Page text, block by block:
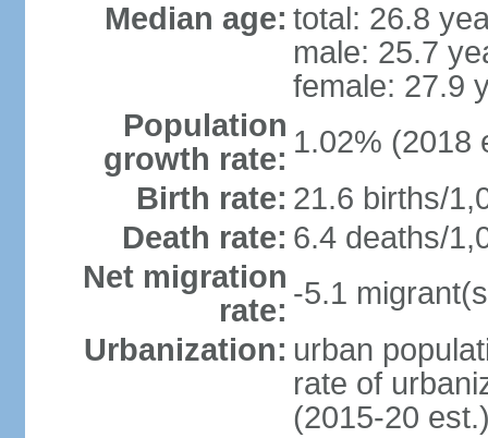
Median age: total: 26.8
male: 25.7
female: 27.9
Population
growth rate: 1.02% (2018
Birth rate: 21.6 births/
Death rate: 6.4 deaths/
Net migration
rate: -5.1
Urbanization: urban
rate of
(2015-20